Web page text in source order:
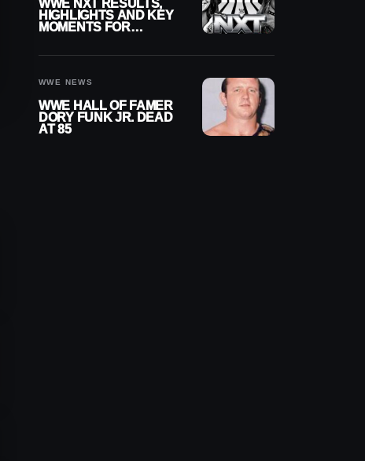
WWE NXT RESULTS,
HIGHLIGHTS AND KEY
MOMENTS FOR
WWE NEWS
WWE HALL OF FAMER
DORY FUNK JR. DEAD
AT 85